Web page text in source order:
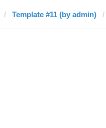
Template #11 (by admin)